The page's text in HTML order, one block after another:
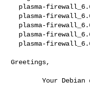
plasma-
Greetings,
        Your Debian queue daemon (running on host